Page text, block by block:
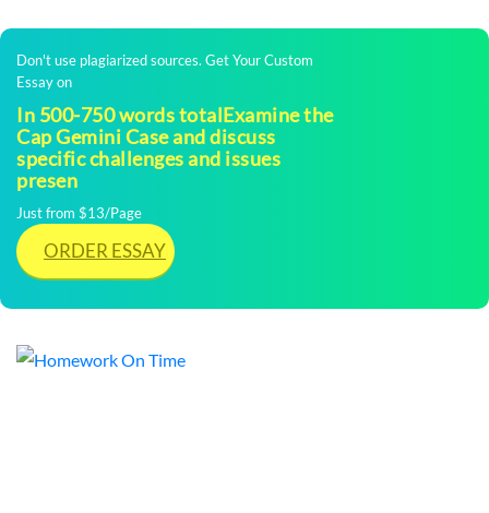
Don't use plagiarized sources. Get Your Custom
Essay on
In 500-750 words totalExamine the
Cap Gemini Case and discuss
specific challenges and issues
presen
Just from $13/Page
ORDER ESSAY